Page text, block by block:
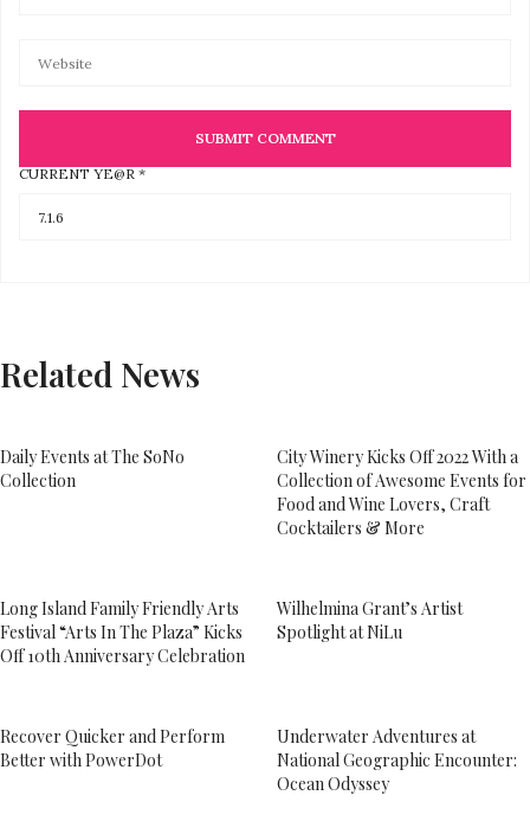
CURRENT YE@R *
Related News
Daily Events at The SoNo
Collection
City Winery Kicks Off 2022 With a
Collection of Awesome Events for
Food and Wine Lovers, Craft
Cocktailers & More
Long Island Family Friendly Arts
Festival “Arts In The Plaza” Kicks
Off 10th Anniversary Celebration
Wilhelmina Grant’s Artist
Spotlight at NiLu
Recover Quicker and Perform
Better with PowerDot
Underwater Adventures at
National Geographic Encounter:
Ocean Odyssey